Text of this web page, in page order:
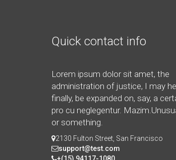
Quick contact info
Lorem ipsum dolor sit amet, the
administration of justice, I may
finally, be expanded on, say, a
pro cu neglegentur.
or something.
2130 Fulton Street, San Francisco
support@test.com